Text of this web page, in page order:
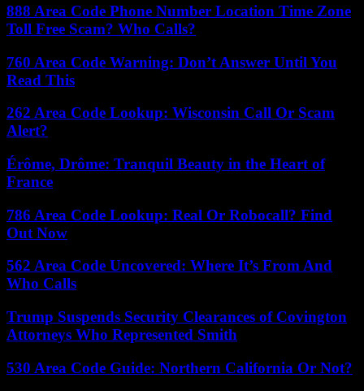
888 Area Code Phone Number Location Time Zone
Toll Free Scam? Who Calls?
760 Area Code Warning: Don’t Answer Until You
Read This
262 Area Code Lookup: Wisconsin Call Or Scam
Alert?
Érôme, Drôme: Tranquil Beauty in the Heart of
France
786 Area Code Lookup: Real Or Robocall? Find
Out Now
562 Area Code Uncovered: Where It’s From And
Who Calls
Trump Suspends Security Clearances of Covington
Attorneys Who Represented Smith
530 Area Code Guide: Northern California Or Not?